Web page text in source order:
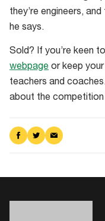
they’re engineers,
he says.
Sold? If you’re keen
webpage or keep
teachers and
about the
Share
on
Share
on
Share
via